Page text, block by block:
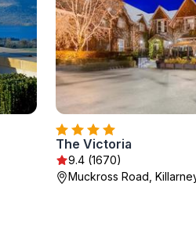
The Victoria
9.4 (1670)
Muckross Road,